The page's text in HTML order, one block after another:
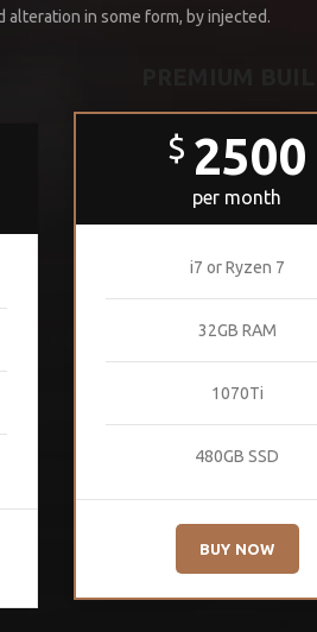
alteration in some form, by injected.
$ 2500
per month
i7 or Ryzen 7
32GB RAM
1070Ti
480GB SSD
BUY NOW